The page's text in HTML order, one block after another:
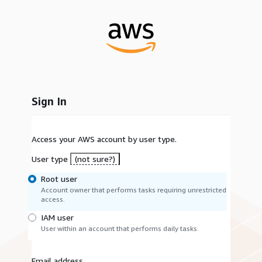
Sign In
Access your AWS account by user type.
User type
(not sure?)
Root user
Account owner that performs tasks requiring unrestricted
access.
IAM user
User within an account that performs daily tasks.